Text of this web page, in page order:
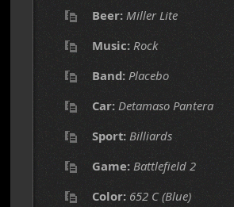
Beer: Miller Lite
Music: Rock
Band: Placebo
Car: Detamaso Pantera
Sport: Billiards
Game: Battlefield 2
Color: 652 C (Blue)